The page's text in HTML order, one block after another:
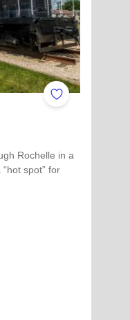
Add to Favorites
Rochelle in a
spot” for